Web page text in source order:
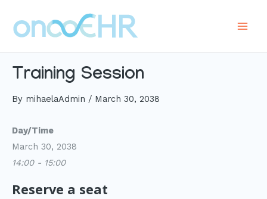
content
Training Session
By mihaelaAdmin / March 30, 2038
Day/Time
March 30, 2038
14:00 - 15:00
Reserve a seat